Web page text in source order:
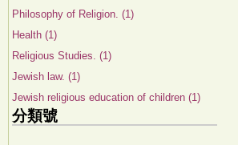
Philosophy of Religion. (1)
Health (1)
Religious Studies. (1)
Jewish law. (1)
Jewish religious education of children (1)
分類號